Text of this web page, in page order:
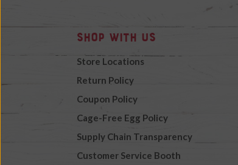
Shop with Us
Store Locations
Return Policy
Coupon Policy
Cage-Free Egg Policy
Supply Chain Transparency
Customer Service Booth